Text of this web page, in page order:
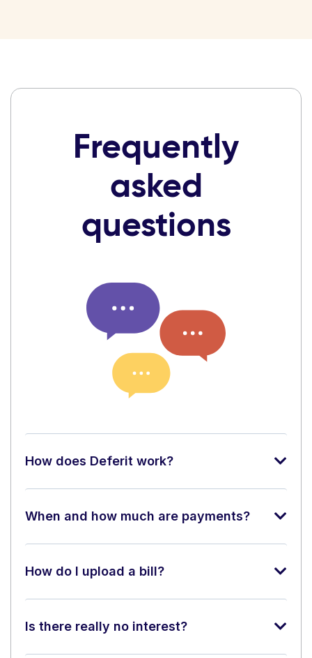
Frequently
asked
questions
How does Deferit work?
When and how much are payments?
How do I upload a bill?
Is there really no interest?